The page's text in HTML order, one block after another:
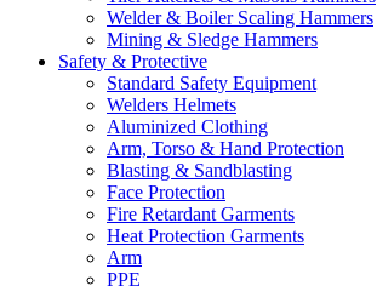
Welder & Boiler Scaling Hammers
Mining & Sledge Hammers
Safety & Protective
Standard Safety Equipment
Welders Helmets
Aluminized Clothing
Arm, Torso & Hand Protection
Blasting & Sandblasting
Face Protection
Fire Retardant Garments
Heat Protection Garments
Arm
PPE